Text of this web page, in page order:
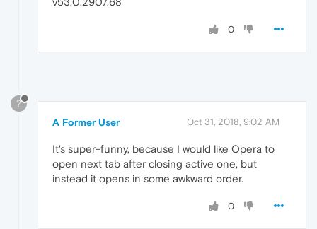
0
?
A Former User Oct 31, 2018, 9:02 AM
It's super-funny, because I would like Opera to
open next tab after closing active one, but
instead it opens in some awkward order.
0